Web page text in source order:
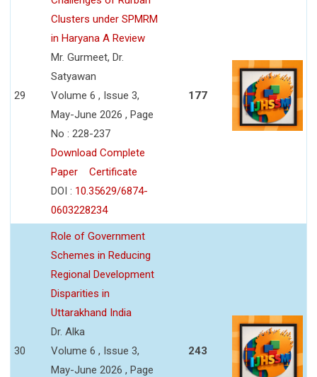
29
Clusters under SPMRM
in Haryana A Review
Mr. Gurmeet, Dr.
Satyawan
Volume 6 , Issue 3,
May-June 2026 , Page
No : 228-237
Download Complete
Paper
Certificate
DOI : 10.35629/6874-
0603228234
177
30
Role of Government
Schemes in Reducing
Regional Development
Disparities in
Uttarakhand India
Dr. Alka
Volume 6 , Issue 3,
May-June 2026 , Page
243